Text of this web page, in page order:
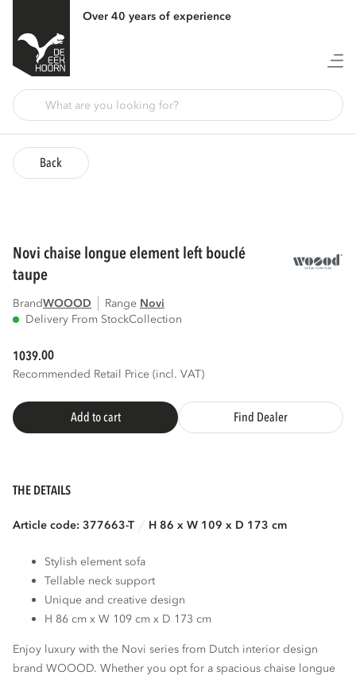
Over 40 years of experience
Back
novi chaise longue element left bouclé
taupe
BrandWOOOD Range
novi
Delivery From StockCollection
1039.00
Recommended Retail Price (incl. VAT)
Add to cart Find Dealer
THE DETAILS
Article code: 377663-T H 86 x W 109 x D 173 cm
Stylish element sofa
Tellable neck support
Unique and creative design
H 86 cm x W 109 cm x D 173 cm
Enjoy luxury with the Novi series from Dutch interior design
brand WOOOD. Whether you opt for a spacious chaise longue